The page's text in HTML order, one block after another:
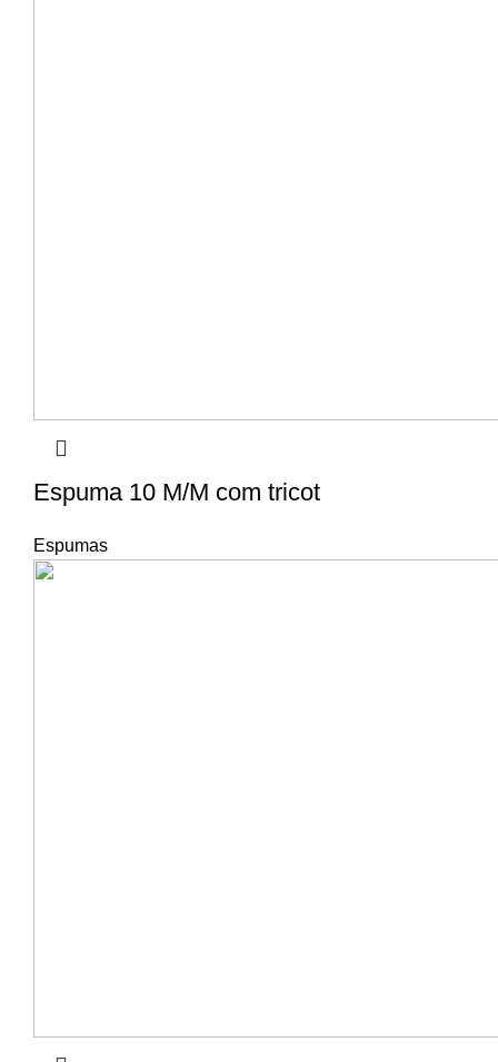
Espuma 10 M/M com tricot
Espumas